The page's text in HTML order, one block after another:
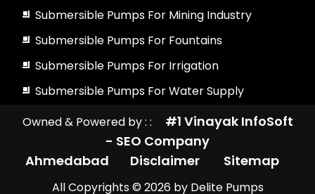
Submersible Pumps For Mining Industry
Submersible Pumps For Fountains
Submersible Pumps For Irrigation
Submersible Pumps For Water Supply
Owned & Powered by : :
#1 Vinayak InfoSoft
- SEO Company
Ahmedabad
Disclaimer Sitemap
All Copyrights © 2026by Delite Pumps